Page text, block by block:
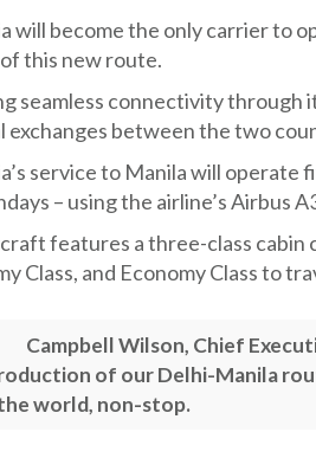
will become the only carrier to
this new route.
seamless connectivity through
exchanges between the two
service to Manila will operate
– using the airline’s Airbus
features a three-class
Class, and Economy Class to
Campbell Wilson, Chief
of our Delhi-Manila
world, non-stop.